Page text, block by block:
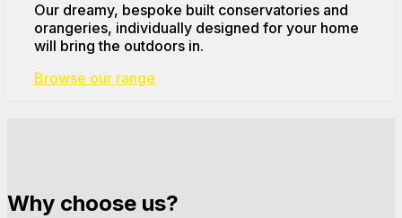
Our dreamy, bespoke built conservatories and
orangeries, individually designed for your home
will bring the outdoors in.
Browse our range
Why choose us?